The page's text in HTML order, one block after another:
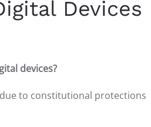
Devices
devices?
to constitutional protections